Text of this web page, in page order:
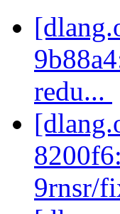
redu...
9rnsr/